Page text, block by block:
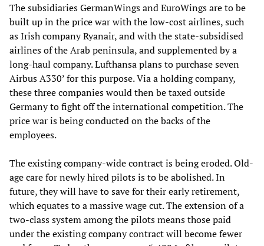
The subsidiaries GermanWings and EuroWings are to be
built up in the price war with the low-cost airlines, such
as Irish company Ryanair, and with the state-subsidised
airlines of the Arab peninsula, and supplemented by a
long-haul company. Lufthansa plans to purchase seven
Airbus A330’for this purpose. Via a holding company,
these three companies would then be taxed outside
Germany to fight off the international competition. The
price war is being conducted on the backs of the
employees.
The existing company-wide contract is being eroded. Old-
age care for newly hired pilots is to be abolished. In
future, they will have to save for their early retirement,
which equates to a massive wage cut. The extension of a
two-class system among the pilots means those paid
under the existing company contract will become fewer